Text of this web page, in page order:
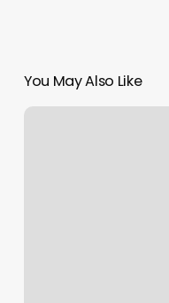
You May Also Like
Www.citasconsular.com